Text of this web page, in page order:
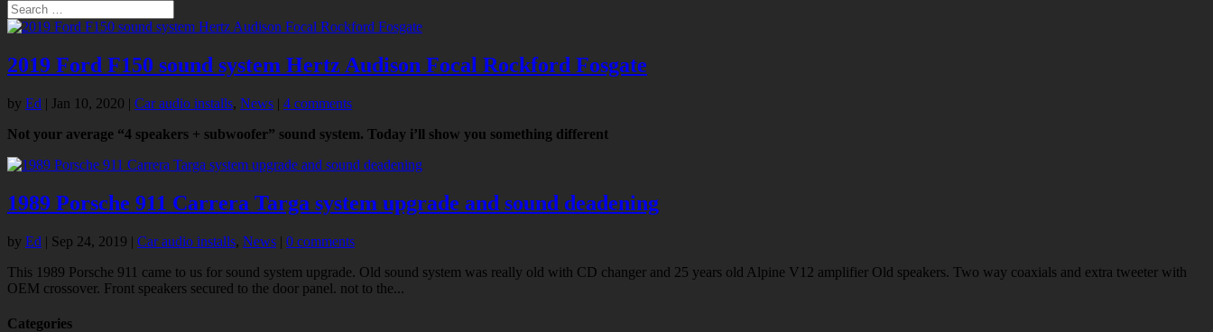
2019 Ford F150 sound system Hertz Audison Focal Rockford Fosgate
by Ed | Jan 10, 2020 | Car audio installs, News | 4 comments
Not your average “4 speakers + subwoofer” sound system. Today i’ll show you something different
1989 Porsche 911 Carrera Targa system upgrade and sound deadening
by Ed | Sep 24, 2019 | Car audio installs, News | 0 comments
This 1989 Porsche 911 came to us for sound system upgrade. Old sound system was really old with CD changer and 25 years old Alpine V12 amplifier Old speakers. Two way coaxials and extra tweeter with
OEM crossover. Front speakers secured to the door panel. not to the...
Categories